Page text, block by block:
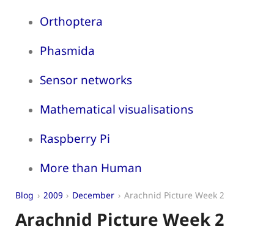
Orthoptera
Phasmida
Sensor networks
Mathematical visualisations
Raspberry Pi
More than Human
Blog 2009 December Arachnid Picture Week 2
Arachnid Picture Week 2